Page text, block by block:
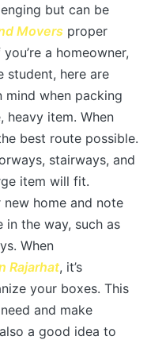
but can be
Movers proper
a homeowner,
student, here are
when packing
heavy item. When
best route possible.
stairways, and
item will fit.
home and note
the way, such as
When
Rajarhat, it’s
your boxes. This
and make
a good idea to